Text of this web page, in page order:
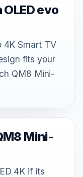
evo
4K Smart TV
fits your
QM8 Mini-
Mini-
4K if its